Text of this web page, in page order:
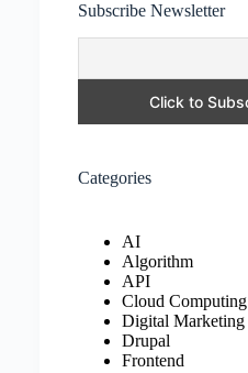
Subscribe Newsletter
Categories
AI
Algorithm
API
Cloud Computing
Digital Marketing
Drupal
Frontend